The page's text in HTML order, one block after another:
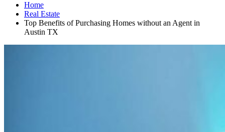
Home
Real Estate
Top Benefits of Purchasing Homes without an Agent in
Austin TX